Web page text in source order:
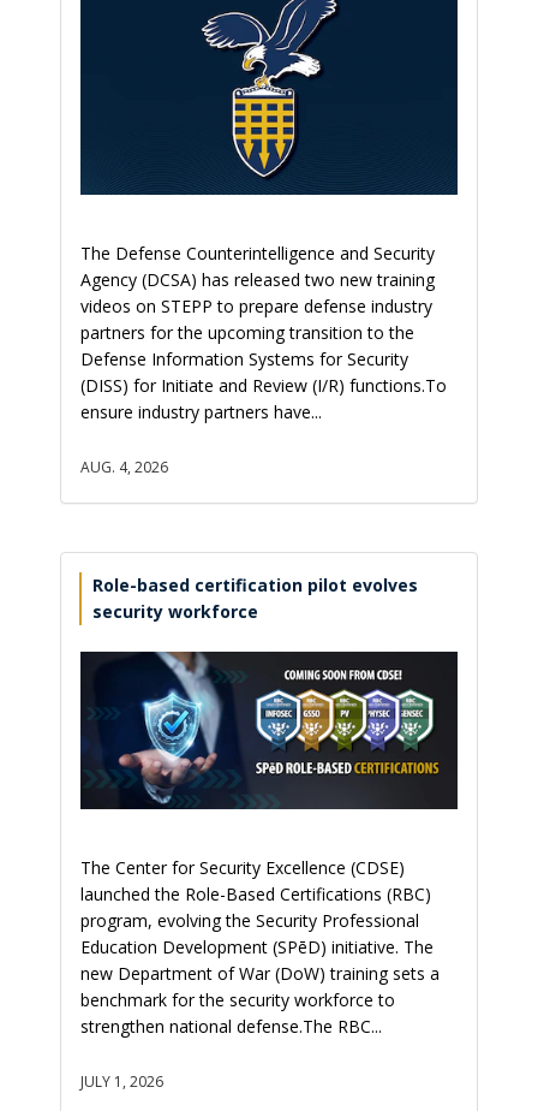
The Defense Counterintelligence and Security
Agency (DCSA) has released two new training
videos on STEPP to prepare defense industry
partners for the upcoming transition to the
Defense Information Systems for Security
(DISS) for Initiate and Review (I/R) functions.To
ensure industry partners have...
AUG. 4, 2026
Role-based certification pilot evolves
security workforce
The Center for Security Excellence (CDSE)
launched the Role-Based Certifications (RBC)
program, evolving the Security Professional
Education Development (SPēD) initiative. The
new Department of War (DoW) training sets a
benchmark for the security workforce to
strengthen national defense.The RBC...
JULY 1, 2026